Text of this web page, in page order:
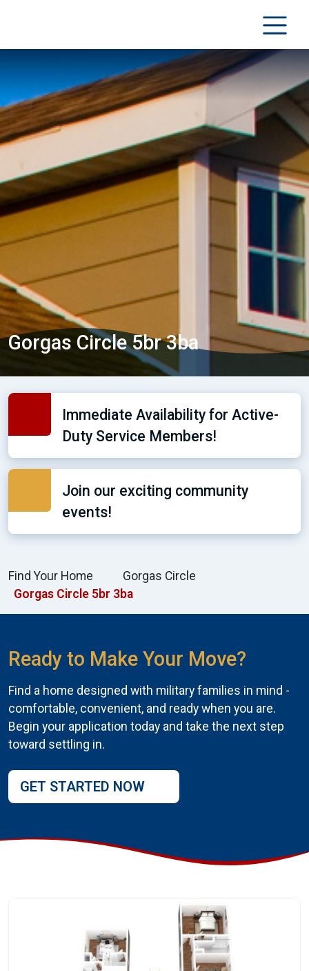
Gorgas Circle 5br 3ba
Immediate Availability for Active-
Duty Service Members!
Join our exciting community
events!
Find Your Home
Gorgas Circle
Gorgas Circle 5br 3ba
Ready to Make Your Move?
Find a home designed with military families in mind -
comfortable, convenient, and ready when you are.
Begin your application today and take the next step
toward settling in.
GET STARTED NOW